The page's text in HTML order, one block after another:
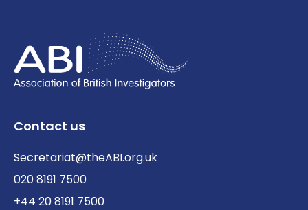
Contact us
Secretariat@theABI.org.uk
020 8191 7500
+44 20 8191 7500